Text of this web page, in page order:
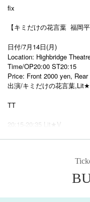
fix
【キミだけの花言葉 福岡平
日付/7月14日(月)
Location: Highbridge
Time/OP20:00 ST20:15
Price: Front 2000 yen,
出演/キミだけの花言葉
TT
20:15-20:35 Lit★V
20:35-21:00 Flower